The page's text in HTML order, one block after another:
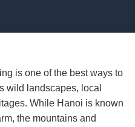
is one of the best ways to
wild landscapes, local
While Hanoi is known
the mountains and